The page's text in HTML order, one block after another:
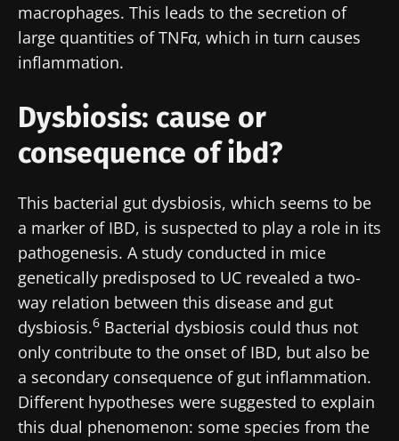
macrophages. This leads to the secretion of
large quantities of TNFα, which in turn causes
inflammation.
Dysbiosis: cause or
consequence of ibd?
This bacterial gut dysbiosis, which seems to be
a marker of IBD, is suspected to play a role in its
pathogenesis. A study conducted in mice
genetically predisposed to UC revealed a two-
way relation between this disease and gut
dysbiosis.6 Bacterial dysbiosis could thus not
only contribute to the onset of IBD, but also be
a secondary consequence of gut inflammation.
Different hypotheses were suggested to explain
this dual phenomenon: some species from the
Stay with us !
Join the Microbiota Community of HCPs and